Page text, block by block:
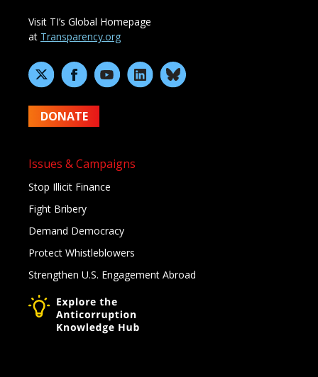
Visit TI’s Global Homepage
at Transparency.org
DONATE
Issues & Campaigns
Stop Illicit Finance
Fight Bribery
Demand Democracy
Protect Whistleblowers
Strengthen U.S. Engagement Abroad